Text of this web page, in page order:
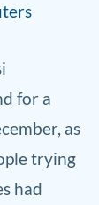
for a
as
trying
had